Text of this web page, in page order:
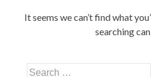
It seems we can’t find what
searching
Search